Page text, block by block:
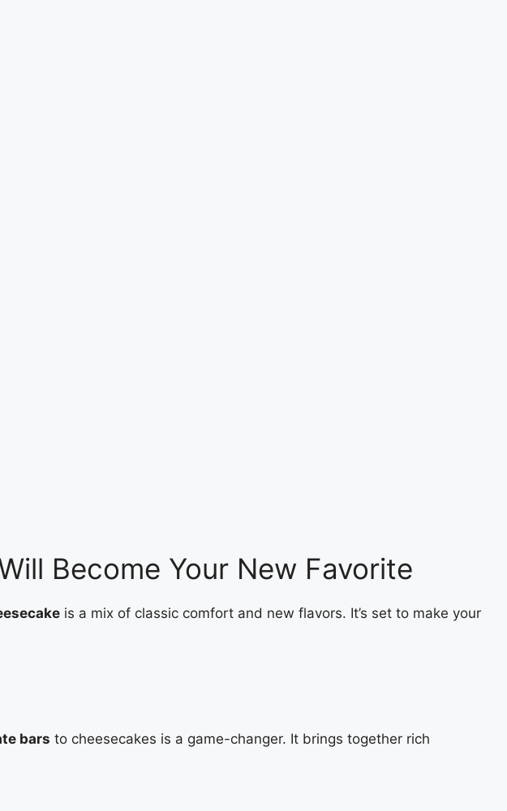
Become Your New Favorite
is a mix of classic comfort and new flavors. It’s set to make your
bars to cheesecakes is a game-changer. It brings together rich